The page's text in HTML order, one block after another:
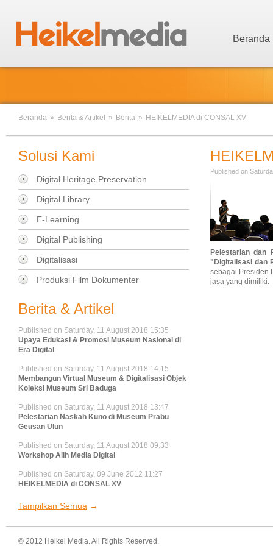
Beranda
Beranda » Berita & Artikel » Berita » HEIKELMEDIA di CONSAL XV
Solusi Kami
Digital Heritage Preservation
Digital Library
E-Learning
Digital Publishing
Digitalisasi
Produksi Film Dokumenter
Berita & Artikel
Published on Saturday, 11 August 2018 15:35
Upaya Edukasi & Promosi Museum Nasional di
Era Digital
Published on Saturday, 11 August 2018 14:15
Membangun Virtual Museum & Digitalisasi Objek
Koleksi Museum Sri Baduga
Published on Saturday, 11 August 2018 13:47
Pelestarian Naskah Kuno di Museum Prabu
Geusan Ulun
Published on Saturday, 11 August 2018 09:33
Workshop Alih Media Digital
Published on Saturday, 09 June 2012 11:27
HEIKELMEDIA di CONSAL XV
Tampilkan Semua
Published on
Pelestarian dan
" Digitalisasi dan
sebagai Presiden
jasa yang dimiliki.
© 2012 Heikel Media. All Rights Reserved.